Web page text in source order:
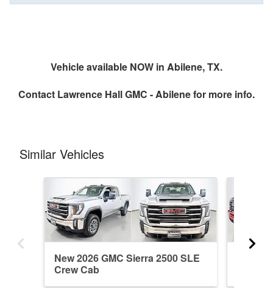
Vehicle available NOW in Abilene, TX.
Contact Lawrence Hall GMC - Abilenefor more info.
Similar Vehicles
New 2026 GMC Sierra 2500 SLE
Crew Cab